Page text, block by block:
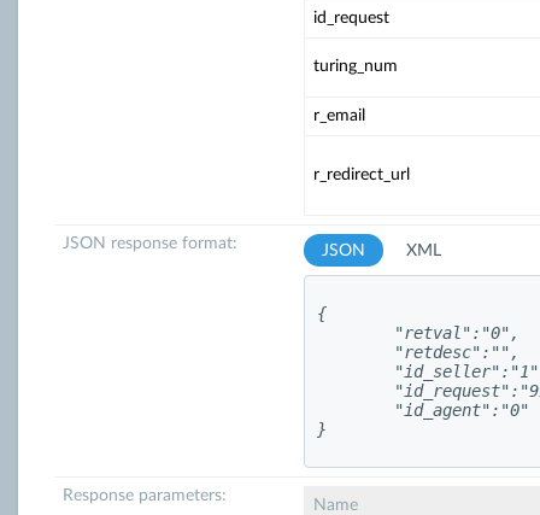
id_request
turing_num
r_email
r_redirect_url
JSON response format: JSON XML
{
}
Response parameters:
Name